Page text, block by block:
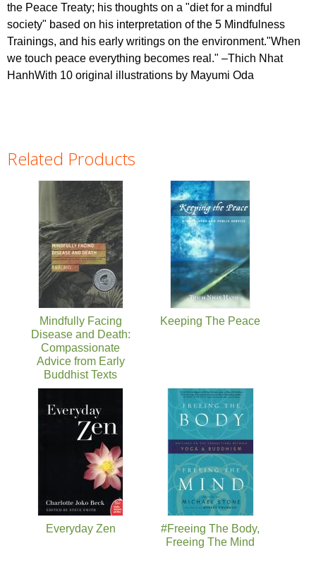
the Peace Treaty; his thoughts on a "diet for a mindful
society" based on his interpretation of the 5 Mindfulness
Trainings, and his early writings on the environment."When
we touch peace everything becomes real." –Thich Nhat
HanhWith 10 original illustrations by Mayumi Oda
Related Products
Mindfully Facing
Disease and Death:
Compassionate
Advice from Early
Buddhist Texts
Keeping The Peace
Everyday Zen
#Freeing The Body,
Freeing The Mind
Pages